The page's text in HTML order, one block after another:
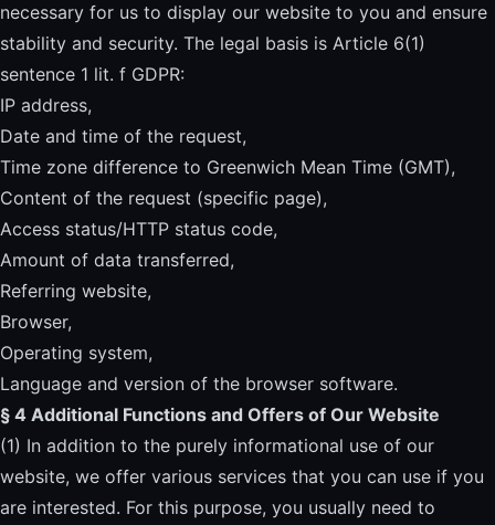
necessary for us to display our website to you and ensure
stability and security. The legal basis is Article 6(1)
sentence 1 lit. f GDPR:
IP address,
Date and time of the request,
Time zone difference to Greenwich Mean Time (GMT),
Content of the request (specific page),
Access status/HTTP status code,
Amount of data transferred,
Referring website,
Browser,
Operating system,
Language and version of the browser software.
§ 4 Additional Functions and Offers of Our Website
(1) In addition to the purely informational use of our
website, we offer various services that you can use if you
are interested. For this purpose, you usually need to